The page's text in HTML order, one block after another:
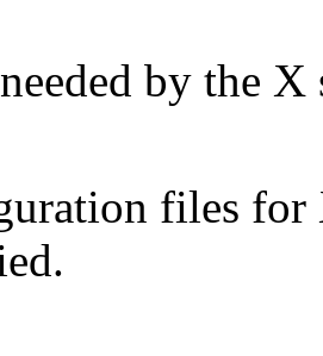
by the
files